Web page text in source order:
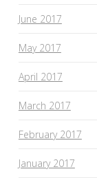
June 2017
May 2017
April 2017
March 2017
February 2017
January 2017